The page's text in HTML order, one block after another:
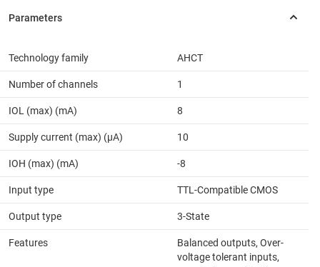
Technology family AHCT
Number of channels 1
IOL (max) (mA) 8
Supply current (max) (µA) 10
IOH (max) (mA) -8
Input type TTL-Compatible CMOS
Output type 3-State
Features
Balanced outputs, Over-
voltage tolerant inputs,